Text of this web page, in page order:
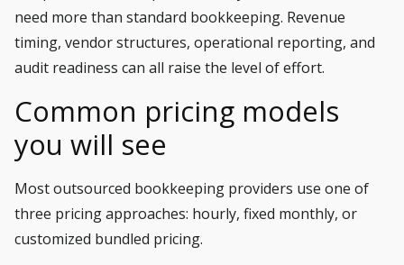
need more than standard bookkeeping. Revenue
timing, vendor structures, operational reporting, and
audit readiness can all raise the level of effort.
Common pricing models
you will see
Most outsourced bookkeeping providers use one of
three pricing approaches: hourly, fixed monthly, or
customized bundled pricing.